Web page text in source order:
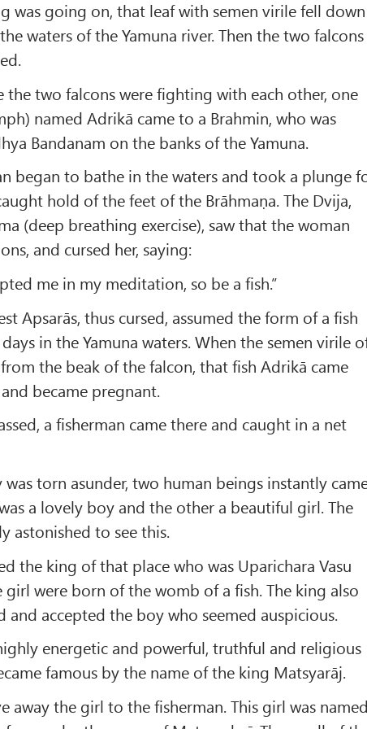
was going on, that leaf with semen virile fell down
waters of the Yamuna river. Then the two falcons
the two falcons were fighting with each other, one
named Adrikā came to a Brahmin, who was
Bandanam on the banks of the Yamuna.
began to bathe in the waters and took a plunge
hold of the feet of the Brāhmaṇa. The Dvija,
(deep breathing exercise), saw that the woman
and cursed her, saying:
me in my meditation, so be a fish.”
Apsarās, thus cursed, assumed the form of a fish
in the Yamuna waters. When the semen virile
the beak of the falcon, that fish Adrikā came
became pregnant.
a fisherman came there and caught in a net
torn asunder, two human beings instantly
a lovely boy and the other a beautiful girl. The
astonished to see this.
the king of that place who was Uparichara Vasu
were born of the womb of a fish. The king also
and accepted the boy who seemed auspicious.
energetic and powerful, truthful and religious
famous by the name of the king Matsyarāj.
away the girl to the fisherman. This girl was